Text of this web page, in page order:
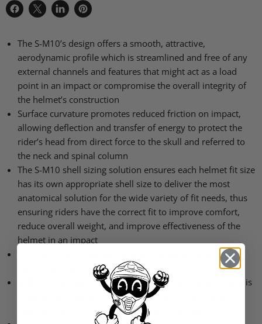
Share
Facebook
Share
X
Share
LinkedIn
Pin
Pinterest
The S-M10’s design offers a smooth, attractive,
aerodynamic profile which is streamlined and free of any
external channels and features that might act as a load
point in an impact or compromise the overall integrity of
the helmet’s construction
Surface curvature promotes reduced friction on impact,
allowing deflection and transfer of energy to protect the
rider’s head from direct force to the skull and referred to
the neck and spinal column
The S-M10 shell sizing solution ensures each helmet fit size
has its own appropriate shell size to deliver the most
anatomical solution for the wide variety of fit needs, thus
ensuring riders have the correct fit to improve comfort,
reduce overall weight, and improve effectiveness of the
helmet in an impact
Chin bar’s base area specifically sculpted to give a relief
section and raised to clear the collarbone
liner extends beyond the helmet shell itself and is
covered by a flexible rubber compound providing a
reduced chance of any sort of collarbone injury